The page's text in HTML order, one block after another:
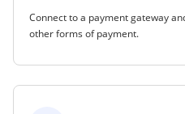
Connect to a payment gateway
other forms of payment.